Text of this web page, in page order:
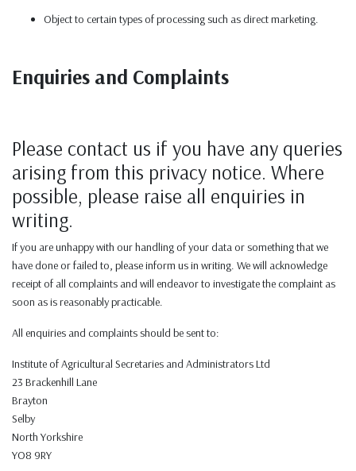
Object to certain types of processing such as direct marketing.
Enquiries and Complaints
Please contact us if you have any queries
arising from this privacy notice. Where
possible, please raise all enquiries in
writing.
If you are unhappy with our handling of your data or something that we
have done or failed to, please inform us in writing. We will acknowledge
receipt of all complaints and will endeavor to investigate the complaint as
soon as is reasonably practicable.
All enquiries and complaints should be sent to:
Institute of Agricultural Secretaries and Administrators Ltd
23 Brackenhill Lane
Brayton
Selby
North Yorkshire
YO8 9RY